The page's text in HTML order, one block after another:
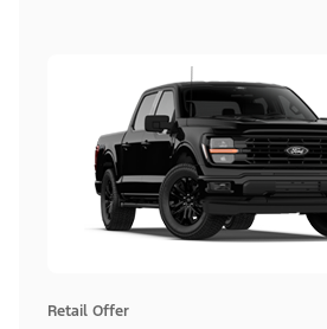
Retail Offer